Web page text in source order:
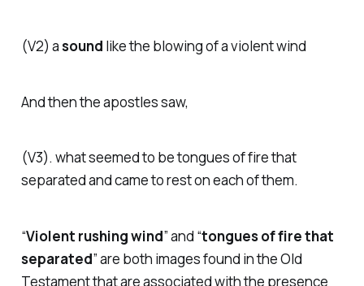
(V2) asound like the blowing of a violent wind
And then the apostles saw,
(V3). what seemed to be tongues of fire that
separated and came to rest on each of them.
“Violent rushing wind” and “tongues of fire that
separated” are both images found in the Old
Testament that are associated with the presence